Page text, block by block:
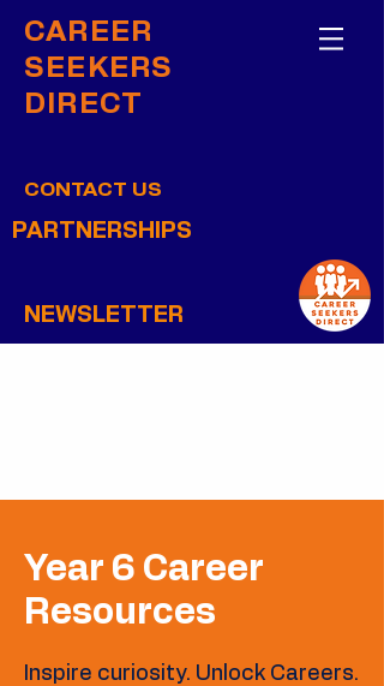
CAREER
SEEKERS
DIRECT
CONTACT US
PARTNERSHIPS
NEWSLETTER
Year 6 Career
Resources
Inspire curiosity. Unlock Careers.